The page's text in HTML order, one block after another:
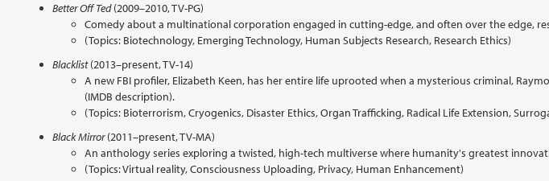
Better Off Ted(2009–2010, TV-PG)
Comedy about a multinational corporation engaged in cutting-edge, and often over the edge,
(Topics: Biotechnology, Emerging Technology, Human Subjects Research, Research Ethics)
Blacklist(2013–present, TV-14)
A new FBI profiler, Elizabeth Keen, has her entire life uprooted when a mysterious criminal,
(IMDB description).
(Topics: Bioterrorism, Cryogenics, Disaster Ethics, Organ Trafficking, Radical Life Extension,
Black Mirror(2011–present, TV-MA)
An anthology series exploring a twisted, high-tech multiverse where humanity's greatest
(Topics: Virtual reality, Consciousness Uploading, Privacy, Human Enhancement)